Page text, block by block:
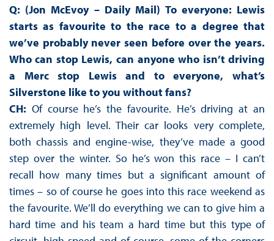
Q: (Jon McEvoy – Daily Mail) To everyone: Lewis
starts as favourite to the race to a degree that
we’ve probably never seen before over the years.
Who can stop Lewis, can anyone who isn’t driving
a Merc stop Lewis and to everyone, what’s
Silverstone like to you without fans?
CH: Of course he’s the favourite. He’s driving at an
extremely high level. Their car looks very complete,
both chassis and engine-wise, they’ve made a good
step over the winter. So he’s won this race – I can’t
recall how many times but a significant amount of
times – so of course he goes into this race weekend as
the favourite. We’ll do everything we can to give him a
hard time and his team a hard time but this type of